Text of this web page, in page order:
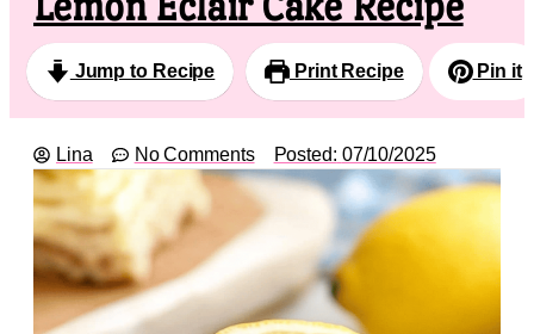
Jump to Recipe Print Recipe Pin it
Lina No Comments Posted: 07/10/2025